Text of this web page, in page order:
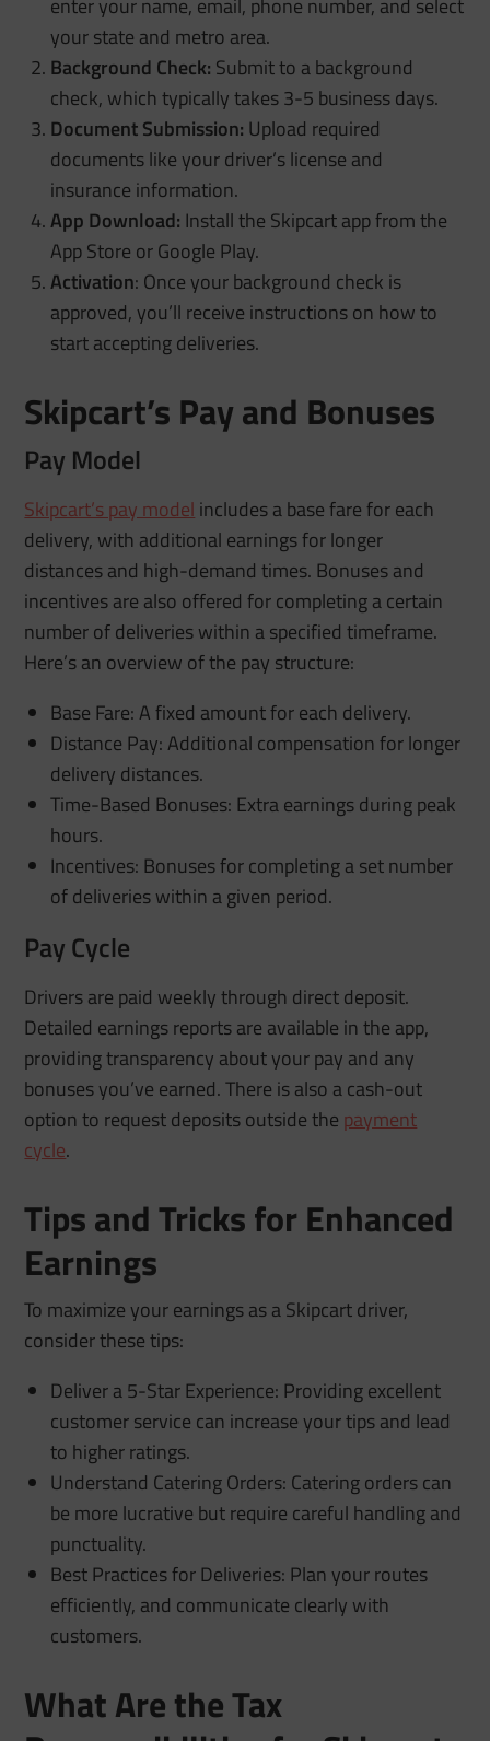
your state and metro area.
Background Check: Submit to a background
check, which typically takes 3-5 business days.
Document Submission: Upload required
documents like your driver’s license and
insurance information.
App Download: Install the Skipcart app from the
App Store or Google Play.
Activation: Once your background check is
approved, you’ll receive instructions on how to
start accepting deliveries.
Skipcart’s Pay and Bonuses
Pay Model
Skipcart’s pay model includes a base fare for each
delivery, with additional earnings for longer
distances and high-demand times. Bonuses and
incentives are also offered for completing a certain
number of deliveries within a specified timeframe.
Here’s an overview of the pay structure:
Base Fare: A fixed amount for each delivery.
Distance Pay: Additional compensation for longer
delivery distances.
Time-Based Bonuses: Extra earnings during peak
hours.
Incentives: Bonuses for completing a set number
of deliveries within a given period.
Pay Cycle
Drivers are paid weekly through direct deposit.
Detailed earnings reports are available in the app,
providing transparency about your pay and any
bonuses you’ve earned. There is also a cash-out
option to request deposits outside the payment
cycle.
Tips and Tricks for Enhanced
Earnings
To maximize your earnings as a Skipcart driver,
consider these tips:
Deliver a 5-Star Experience: Providing excellent
customer service can increase your tips and lead
to higher ratings.
Understand Catering Orders: Catering orders can
be more lucrative but require careful handling and
punctuality.
Best Practices for Deliveries: Plan your routes
efficiently, and communicate clearly with
customers.
What Are the Tax